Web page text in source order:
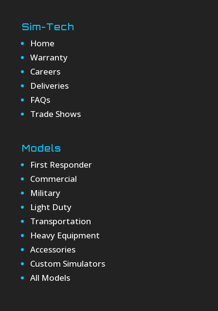
Sim-Tech
Home
Warranty
Careers
Deliveries
FAQs
Trade Shows
Models
First Responder
Commercial
Military
Light Duty
Transportation
Heavy Equipment
Accessories
Custom Simulators
All Models